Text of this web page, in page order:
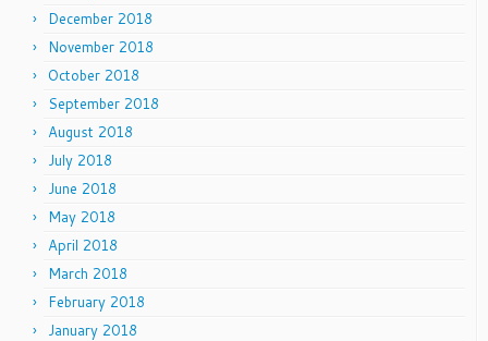
December 2018
November 2018
October 2018
September 2018
August 2018
July 2018
June 2018
May 2018
April 2018
March 2018
February 2018
January 2018